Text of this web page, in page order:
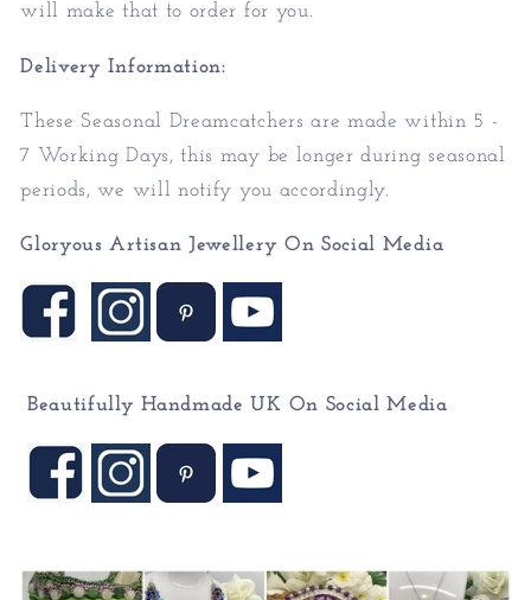
will make that to order for you.
Delivery Information:
These Seasonal Dreamcatchers are made within 5 -
7 Working Days, this may be longer during seasonal
periods, we will notify you accordingly.
Gloryous Artisan Jewellery On Social Media
Beautifully Handmade UK On Social Media